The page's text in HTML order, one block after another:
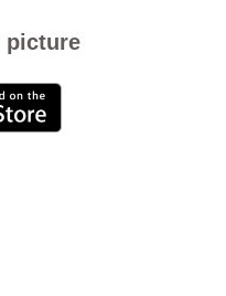
picture